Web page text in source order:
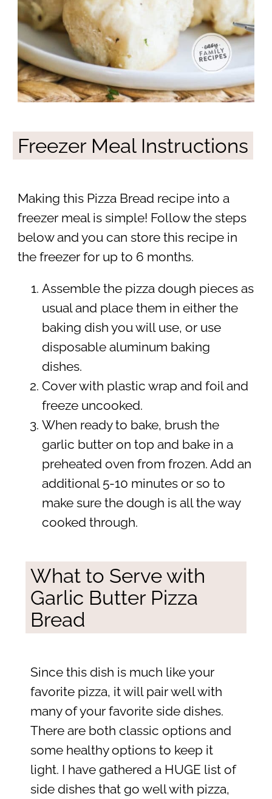
Freezer Meal Instructions
Making this Pizza Bread recipe into a
freezer meal is simple! Follow the steps
below and you can store this recipe in
the freezer for up to 6 months.
Assemble the pizza dough pieces as
usual and place them in either the
baking dish you will use, or use
disposable aluminum baking
dishes.
Cover with plastic wrap and foil and
freeze uncooked.
When ready to bake, brush the
garlic butter on top and bake in a
preheated oven from frozen. Add an
additional 5-10 minutes or so to
make sure the dough is all the way
cooked through.
What to Serve with
Garlic Butter Pizza
Bread
Since this dish is much like your
favorite pizza, it will pair well with
many of your favorite side dishes.
There are both classic options and
some healthy options to keep it
light. I have gathered a HUGE list of
side dishes that go well with pizza,